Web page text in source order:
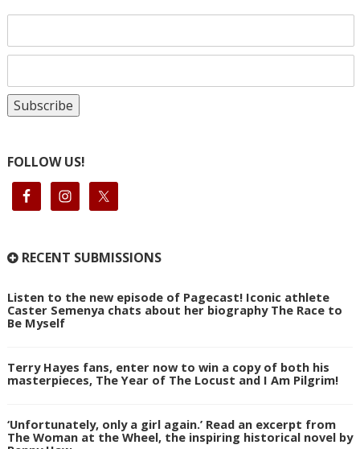
FOLLOW US!
RECENT SUBMISSIONS
Listen to the new episode of Pagecast! Iconic athlete
Caster Semenya chats about her biography The Race to
Be Myself
Terry Hayes fans, enter now to win a copy of both his
masterpieces, The Year of The Locust and I Am Pilgrim!
‘Unfortunately, only a girl again.’ Read an excerpt from
The Woman at the Wheel, the inspiring historical novel by